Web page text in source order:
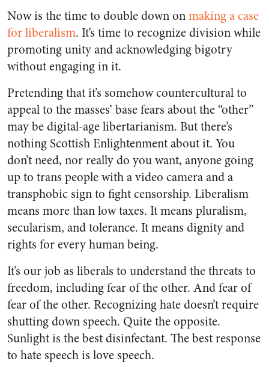
Now is the time to double down onmaking a case
for liberalism. It’s time to recognize division while
promoting unity and acknowledging bigotry
without engaging in it.
Pretending that it’s somehow countercultural to
appeal to the masses’ base fears about the “other”
may be digital-age libertarianism. But there’s
nothing Scottish Enlightenment about it. You
don’t need, nor really do you want, anyone going
up to trans people with a video camera and a
transphobic sign to fight censorship. Liberalism
means more than low taxes. It means pluralism,
secularism, and tolerance. It means dignity and
rights for every human being.
It’s our job as liberals to understand the threats to
freedom, including fear of the other. And fear of
fear of the other. Recognizing hate doesn’t require
shutting down speech. Quite the opposite.
Sunlight is the best disinfectant. The best response
to hate speech is love speech.